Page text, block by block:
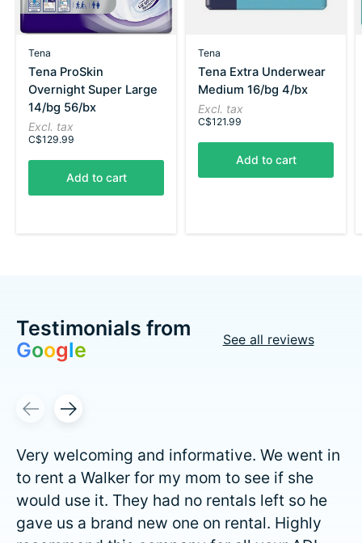
Tena
Tena ProSkin
Overnight Super Large
14/bg 56/bx
Excl. tax
C$129.99
Add to cart
Tena
Tena Extra Underwear
Medium 16/bg 4/bx
Excl. tax
C$121.99
Add to cart
Testimonials from
Google See all reviews
Testimonial items
Very welcoming and informative. We went in
to rent a Walker for my mom to see if she
would use it. They had no rentals left so he
gave us a brand new one on rental. Highly